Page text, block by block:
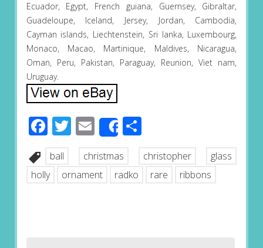
Ecuador, Egypt, French guiana, Guernsey, Gibraltar,
Guadeloupe, Iceland, Jersey, Jordan, Cambodia,
Cayman islands, Liechtenstein, Sri lanka, Luxembourg,
Monaco, Macao, Martinique, Maldives, Nicaragua,
Oman, Peru, Pakistan, Paraguay, Reunion, Viet nam,
Uruguay.
Facebook
Twitter
EmailShareShare
ball christmas christopher
glass
holly
ornament radko rare ribbons